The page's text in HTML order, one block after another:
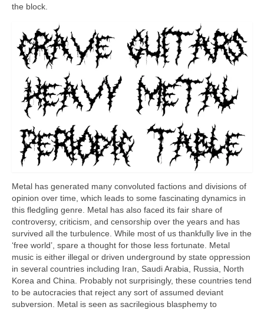
the block.
Metal has generated many convoluted factions and divisions of
opinion over time, which leads to some fascinating dynamics in
this fledgling genre. Metal has also faced its fair share of
controversy, criticism, and censorship over the years and has
survived all the turbulence. While most of us thankfully live in the
‘free world’, spare a thought for those less fortunate. Metal
music is either illegal or driven underground by state oppression
in several countries including Iran, Saudi Arabia, Russia, North
Korea and China. Probably not surprisingly, these countries tend
to be autocracies that reject any sort of assumed deviant
subversion. Metal is seen as sacrilegious blasphemy to